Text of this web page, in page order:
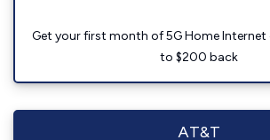
Get your first month of 5G Home Internet
to $200 back
AT&T